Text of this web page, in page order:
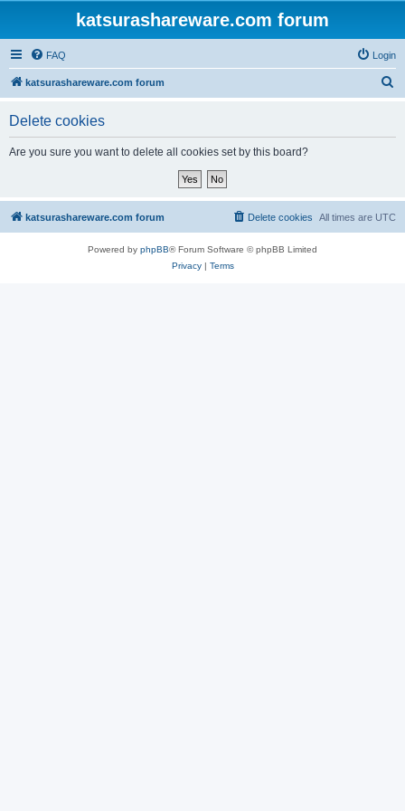
katsurashareware.com forum
FAQ Login
katsurashareware.com forum
Delete cookies
Are you sure you want to delete all cookies set by this board?
katsurashareware.com forum All times are UTC
Delete cookies
Powered by phpBB® Forum Software © phpBB Limited
Privacy| Terms